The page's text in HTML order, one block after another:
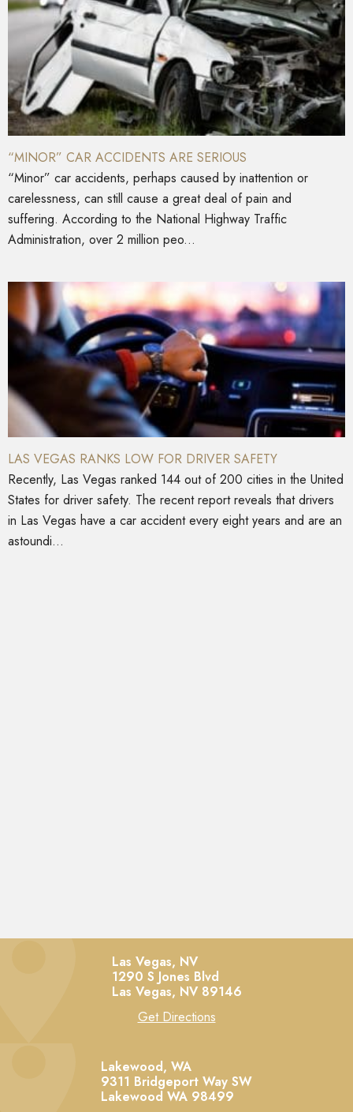
“MINOR” CAR ACCIDENTS ARE SERIOUS
“Minor” car accidents, perhaps caused by inattention or
carelessness, can still cause a great deal of pain and
suffering. According to the National Highway Traffic
Administration, over 2 million peo...
LAS VEGAS RANKS LOW FOR DRIVER SAFETY
Recently, Las Vegas ranked 144 out of 200 cities in the United
States for driver safety. The recent report reveals that drivers
in Las Vegas have a car accident every eight years and are an
astoundi...
Las Vegas, NV
1290 S Jones Blvd
Las Vegas, NV 89146
Get Directions
Lakewood, WA
9311 Bridgeport Way SW
Lakewood WA 98499